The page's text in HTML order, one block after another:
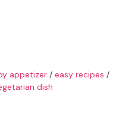
appetizer / easy recipes /
dish